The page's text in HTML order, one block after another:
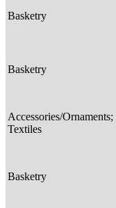
Basketry
Basketry
Accessories/Ornaments;
Textiles
Basketry